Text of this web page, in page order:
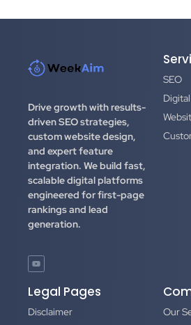
Drive growth with results-
driven SEO strategies,
custom website design,
and expert feature
integration. We build fast,
scalable digital platforms
engineered for first-page
rankings and lead
generation.
SEO
Legal Pages
Disclaimer
Our